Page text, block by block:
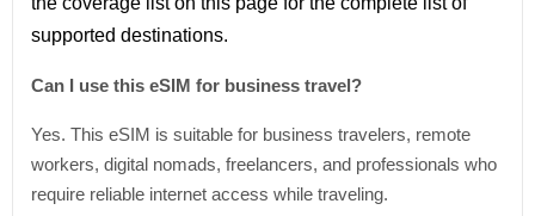
supported destinations.
Can I use this eSIM for business travel?
Yes. This eSIM is suitable for business travelers, remote
workers, digital nomads, freelancers, and professionals who
require reliable internet access while traveling.